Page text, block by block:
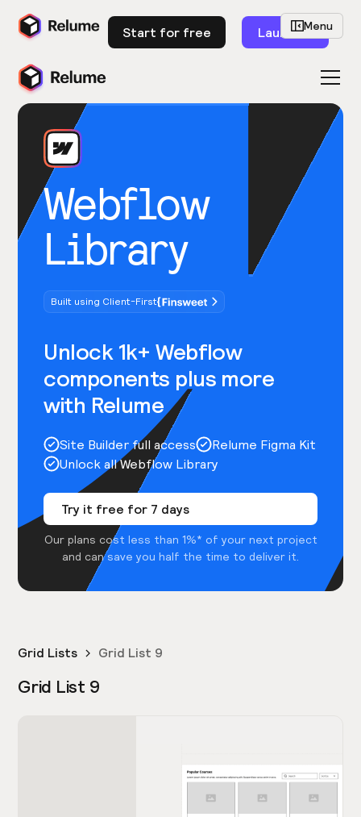
Start for free Launch
Webflow
Library
Built using Client-First
Unlock 1k+ Webflow
components plus more
with Relume
Site Builder full access
Relume Figma Kit
Unlock all Webflow Library
Try it free for 7 days
Our plans cost less than 1%* of your next project
and can save you half the time to deliver it.
Menu
Grid Lists Grid List 9
Grid List 9